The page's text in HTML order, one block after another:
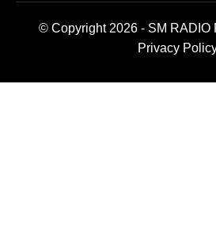
© Copyright 2026 - SM RADIO
Privacy